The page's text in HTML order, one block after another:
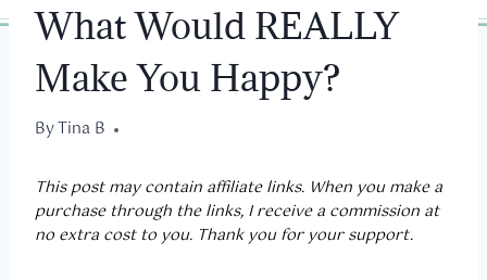
What Would REALLY
Make You Happy?
ByTina B
December 8, 2022
This post may contain affiliate links. When you make a
purchase through the links, I receive a commission at
no extra cost to you. Thank you for your support.